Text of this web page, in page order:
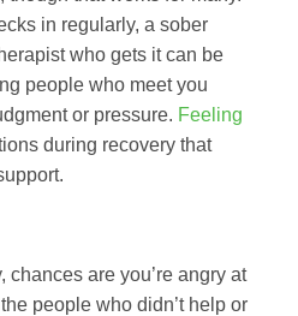
in regularly, a sober
who gets it can be
people who meet you
or pressure. Feeling
during recovery that
chances are you’re angry at
people who didn’t help or